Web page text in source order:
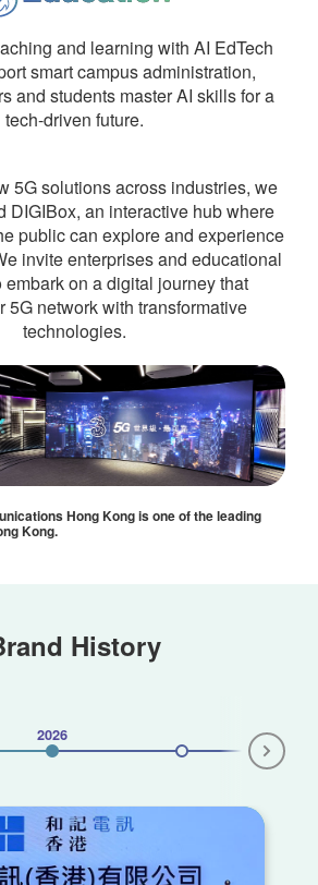
and learning with AI EdTech
smart campus administration,
and students master AI skills for a
tech-driven future.
5G solutions across industries, we
DIGIBox, an interactive hub where
public can explore and experience
invite enterprises and educational
embark on a digital journey that
5G network with transformative
technologies.
Hong Kong is one of the leading
Kong.
History